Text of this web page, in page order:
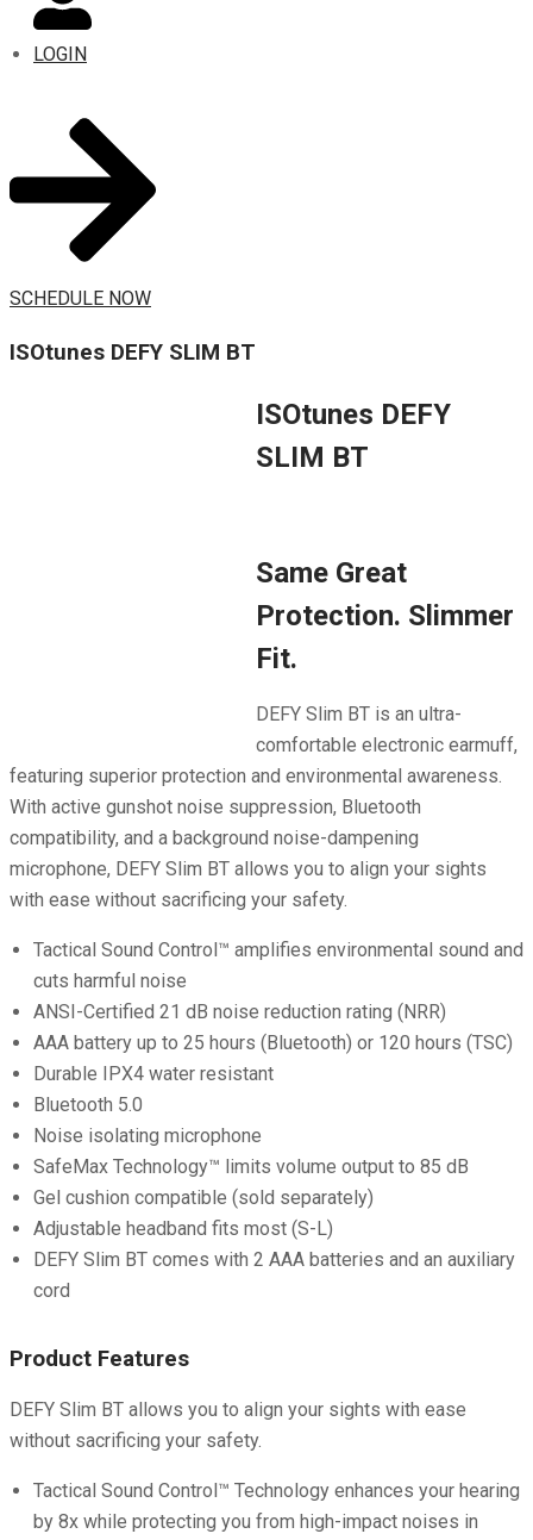
LOGIN
SCHEDULE NOW
ISOtunes DEFY SLIM BT
ISOtunes DEFY
SLIM BT
Same Great
Protection. Slimmer
Fit.
DEFY Slim BT is an ultra-
comfortable electronic earmuff,
featuring superior protection and environmental awareness.
With active gunshot noise suppression, Bluetooth
compatibility, and a background noise-dampening
microphone, DEFY Slim BT allows you to align your sights
with ease without sacrificing your safety.
Tactical Sound Control™ amplifies environmental sound and
cuts harmful noise
ANSI-Certified 21 dB noise reduction rating (NRR)
AAA battery up to 25 hours (Bluetooth) or 120 hours (TSC)
Durable IPX4 water resistant
Bluetooth 5.0
Noise isolating microphone
SafeMax Technology™ limits volume output to 85 dB
Gel cushion compatible (sold separately)
Adjustable headband fits most (S-L)
DEFY Slim BT comes with 2 AAA batteries and an auxiliary
cord
Product Features
DEFY Slim BT allows you to align your sights with ease
without sacrificing your safety.
Tactical Sound Control™ Technology enhances your hearing
by 8x while protecting you from high-impact noises in